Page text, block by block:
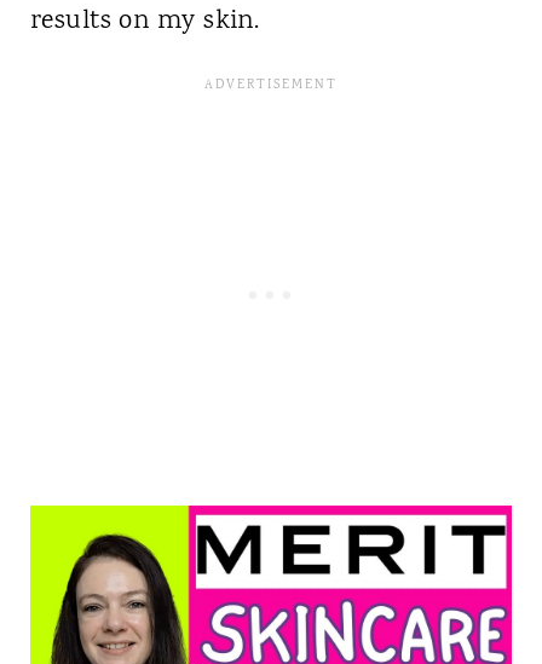
results on my skin.